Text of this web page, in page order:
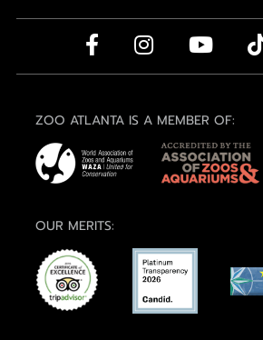
ZOO ATLANTA IS A MEMBER OF:
OUR MERITS: